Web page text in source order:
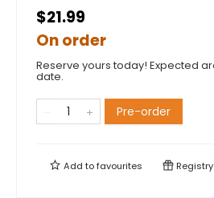
$21.99
On order
Reserve yours today! Expected
date.
Pre-order
Add tofavourites Registry